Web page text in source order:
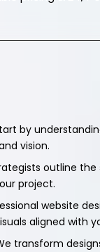
by
vision.
outline
project.
website
aligned with
transform